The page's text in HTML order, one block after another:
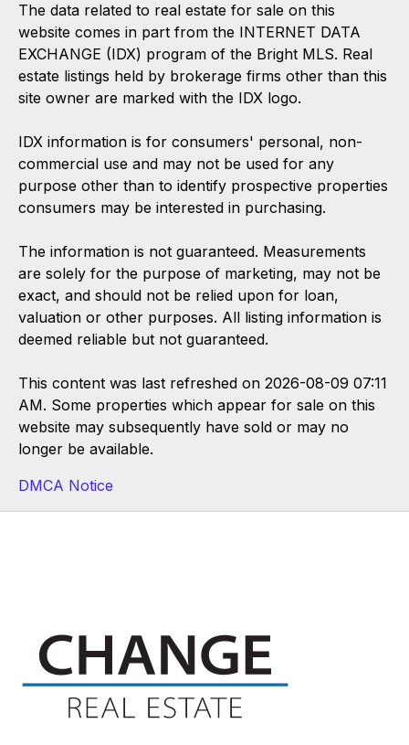
The data related to real estate for sale on this
website comes in part from the INTERNET DATA
EXCHANGE (IDX) program of the Bright MLS. Real
estate listings held by brokerage firms other than this
site owner are marked with the IDX logo.
IDX information is for consumers' personal, non-
commercial use and may not be used for any
purpose other than to identify prospective properties
consumers may be interested in purchasing.
The information is not guaranteed. Measurements
are solely for the purpose of marketing, may not be
exact, and should not be relied upon for loan,
valuation or other purposes. All listing information is
deemed reliable but not guaranteed.
This content was last refreshed on 2026-08-09 07:11
AM. Some properties which appear for sale on this
website may subsequently have sold or may no
longer be available.
DMCA Notice